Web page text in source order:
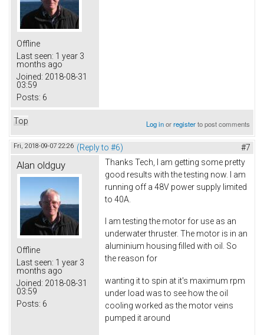
Offline
Last seen: 1 year 3
months ago
Joined: 2018-08-31
03:59
Posts: 6
Top Log inorregisterto post comments
Fri, 2018-09-07 22:26 (Reply to #6) #7
Alan oldguy
Offline
Last seen: 1 year 3
months ago
Joined: 2018-08-31
03:59
Posts: 6
Thanks Tech, I am getting some pretty
good results with the testing now. I am
running off a 48V power supply limited
to 40A.
I am testing the motor for use as an
underwater thruster. The motor is in an
aluminium housing filled with oil. So
the reason for
wanting it to spin at it's maximum rpm
under load was to see how the oil
cooling worked as the motor veins
pumped it around